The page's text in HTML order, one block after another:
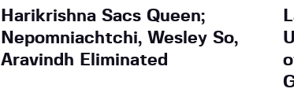
Harikrishna Sacs Queen;
Nepomniachtchi, Wesley So,
Aravindh Eliminated